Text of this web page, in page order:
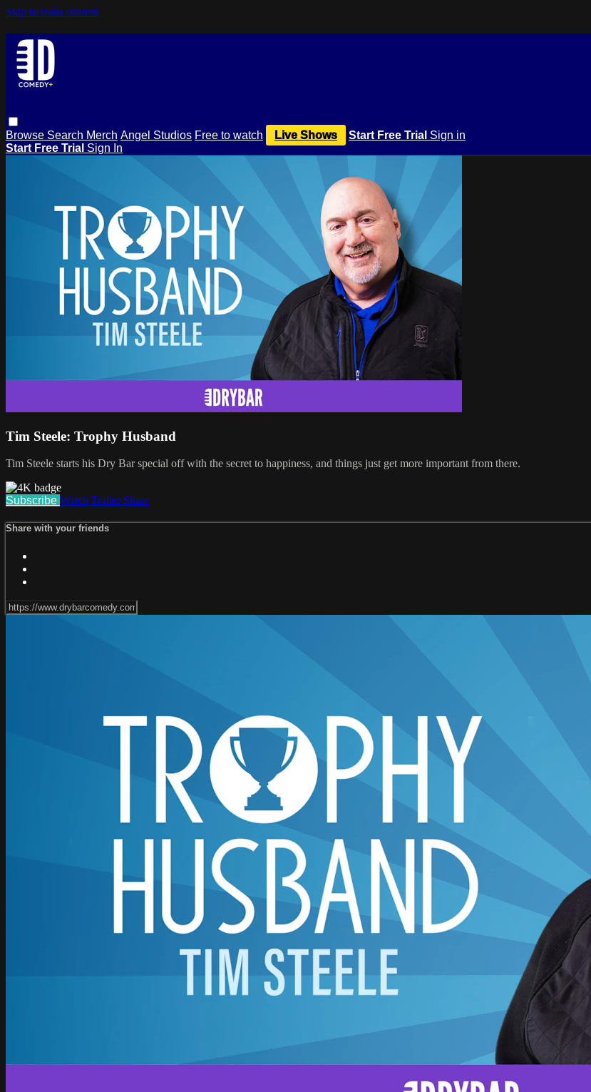
Skip to main content
Browse Search Merch Angel Studios Free to watch Live Shows Start Free Trial Sign in
Start Free Trial Sign In
Tim Steele: Trophy Husband
Tim Steele starts his Dry Bar special off with the secret to happiness, and things just get more important from there.
Subscribe Watch Trailer Share
Share with your friends